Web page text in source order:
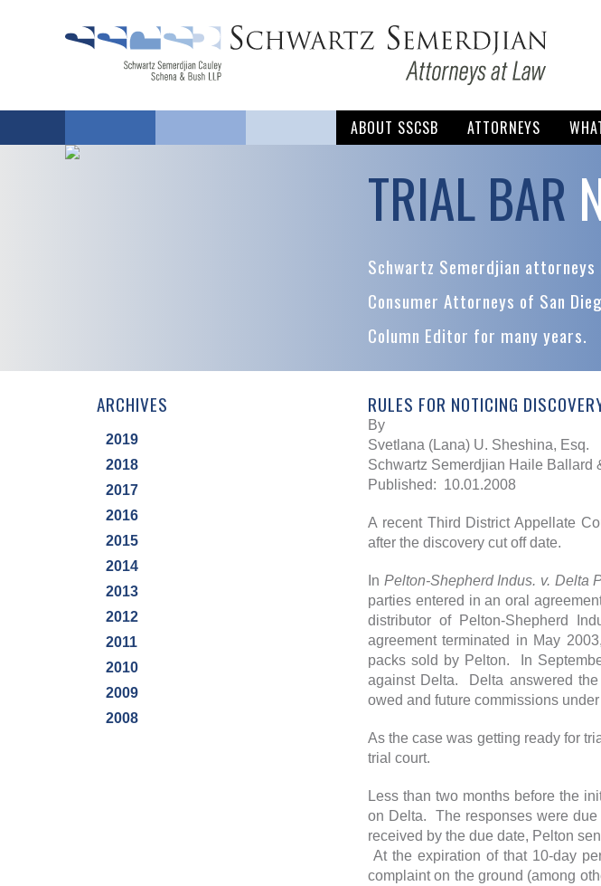
ABOUT SSCSB ATTORNEYS
TRIAL BAR
Schwartz Semerdjian
Consumer Attorneys of San
Column Editor for many years.
ARCHIVES
2019
2018
2017
2016
2015
2014
2013
2012
2011
2010
2009
2008
RULES FOR NOTICING
By
Svetlana (Lana) U. Sheshina, Esq.
Schwartz Semerdjian Haile Ballard
Published: 10.01.2008
A recent Third District Appellate
after the discovery cut off date.
In Pelton-Shepherd Indus. v. Delta
parties entered in an oral
distributor of Pelton-Shepherd
agreement terminated in May
packs sold by Pelton. In
against Delta. Delta answered
owed and future commissions
As the case was getting ready for
trial court.
Less than two months before the
on Delta. The responses were
received by the due date, Pelton
At the expiration of that 10-day
complaint on the ground (among